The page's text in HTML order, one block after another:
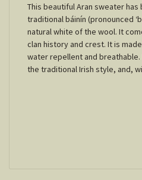
This beautiful Aran sweater
traditional báinín (pronounced
natural white of the wool. It
clan history and crest. It is
water repellent and breathable.
the traditional Irish style, and,